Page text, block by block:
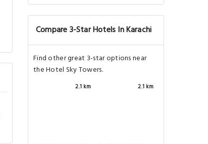
Compare 3-Star Hotels In Karachi
Find other great 3-star options near
the Hotel Sky Towers.
2.1 km 2.1 km